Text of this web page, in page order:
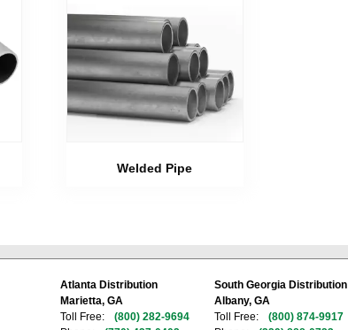
Welded Pipe
Atlanta Distribution
Marietta, GA
Toll Free:
(800) 282-9694
South Georgia Distribution
Albany, GA
Toll Free:
(800) 874-9917